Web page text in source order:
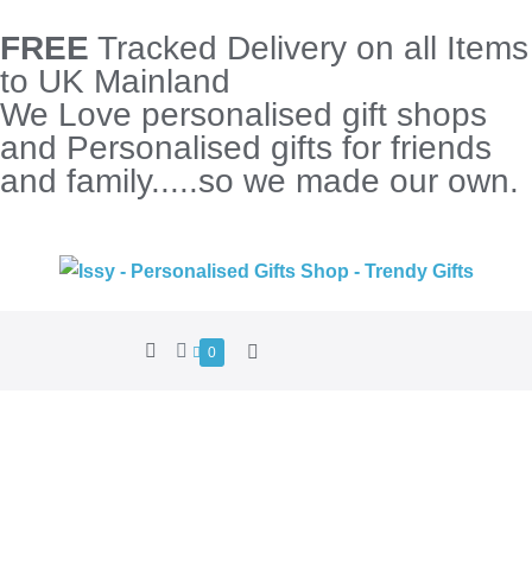
FREE Tracked Delivery on all Items
to UK Mainland
We Love personalised gift shops
and Personalised gifts for friends
and family.....so we made our own.
0